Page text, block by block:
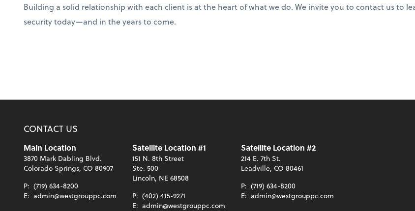
Building a solid relationship with each client is at the heart of what we do. We invite you to contact us to
security today—and in the years to come.
CONTACT US
Main Location
3870 Mark Dabling Blvd.
Colorado Springs, CO 80907
P: (719) 634-8200
E: admin@westgrouppc.com
Satellite Location #1
151 N. 8th Street
Ste. 500
Lincoln, NE 68508
P: (402) 415-9271
E: admin@westgrouppc.com
Satellite Location #2
214 E. 7th St.
Leadville, CO 80461
P: (719) 634-8200
E: admin@westgrouppc.com